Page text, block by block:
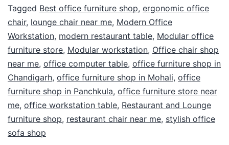
Tagged Best office furniture shop, ergonomic office
chair, lounge chair near me, Modern Office
Workstation, modern restaurant table, Modular office
furniture store, Modular workstation, Office chair shop
near me, office computer table, office furniture shop in
Chandigarh, office furniture shop in Mohali, office
furniture shop in Panchkula, office furniture store near
me, office workstation table, Restaurant and Lounge
furniture shop, restaurant chair near me, stylish office
sofa shop